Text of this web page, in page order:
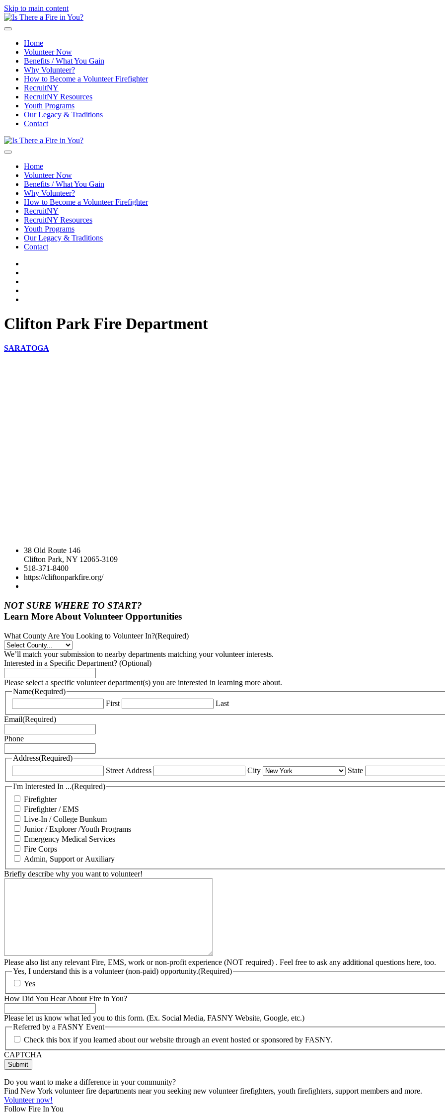
Skip to main content
Home
Volunteer Now
Benefits / What You Gain
Why Volunteer?
How to Become a Volunteer Firefighter
RecruitNY
RecruitNY Resources
Youth Programs
Our Legacy & Traditions
Contact
Home
Volunteer Now
Benefits / What You Gain
Why Volunteer?
How to Become a Volunteer Firefighter
RecruitNY
RecruitNY Resources
Youth Programs
Our Legacy & Traditions
Contact
Clifton Park Fire Department
SARATOGA
38 Old Route 146
Clifton Park, NY 12065-3109
518-371-8400
https://cliftonparkfire.org/
NOT SURE WHERE TO START?
Learn More About Volunteer Opportunities
What County Are You Looking to Volunteer In?(Required)
We’ll match your submission to nearby departments matching your volunteer interests.
Interested in a Specific Department? (Optional)
Please select a specific volunteer department(s) you are interested in learning more about.
Name(Required)
First
Last
Email(Required)
Phone
Address(Required)
Street Address
City
State
I'm Interested In ...(Required)
Firefighter
Firefighter / EMS
Live-In / College Bunkum
Junior / Explorer /Youth Programs
Emergency Medical Services
Fire Corps
Admin, Support or Auxiliary
Briefly describe why you want to volunteer!
Please also list any relevant Fire, EMS, work or non-profit experience (NOT required) . Feel free to ask any additional questions here, too.
Yes, I understand this is a volunteer (non-paid) opportunity.(Required)
Yes
How Did You Hear About Fire in You?
Please let us know what led you to this form. (Ex. Social Media, FASNY Website, Google, etc.)
Referred by a FASNY Event
Check this box if you learned about our website through an event hosted or sponsored by FASNY.
CAPTCHA
Do you want to make a difference in your community?
Find New York volunteer fire departments near you seeking new volunteer firefighters, youth firefighters, support members and more.
Volunteer now!
Follow Fire In You